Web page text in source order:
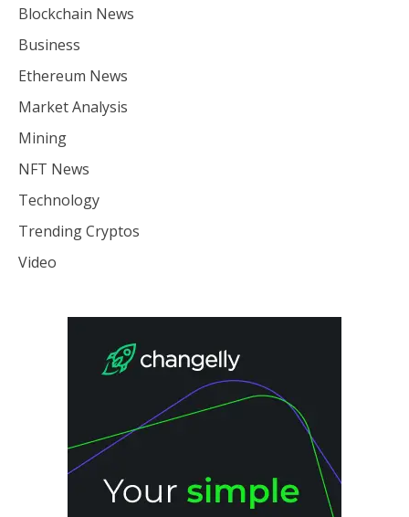
Blockchain News
Business
Ethereum News
Market Analysis
Mining
NFT News
Technology
Trending Cryptos
Video